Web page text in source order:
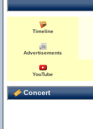
Timeline
Advertisements
YouTube
Concert